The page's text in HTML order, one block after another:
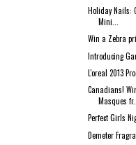
Holiday Nails:
Mini...
Win a Zebra
Introducing
L'oreal 2013
Canadians!
Masques fr...
Perfect Girls
Demeter